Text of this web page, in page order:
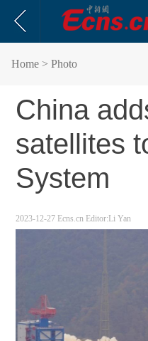
Home > Photo
China
satellites
System
2023-12-27 Ecns.cn Editor:Li Yan